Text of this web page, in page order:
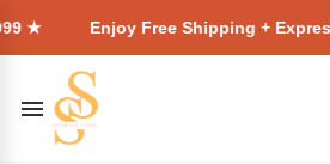
Enjoy Free Shipping + Express